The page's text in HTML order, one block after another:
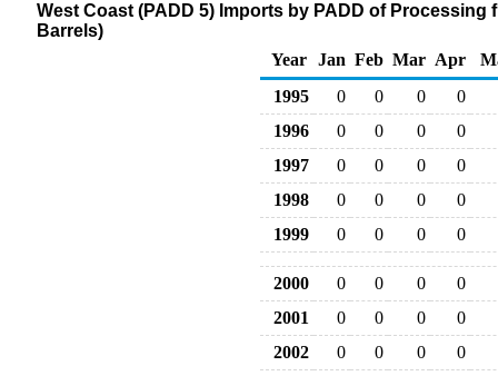
West Coast (PADD 5) Imports by PADD of
Barrels)
Year Jan Feb Mar Apr
1995
0 0 0
0
1996
0 0 0
0
1997
0 0 0
0
1998
0 0 0
0
1999
0 0 0 0
2000 0 0 0
0
2001
0 0 0
0
2002
0 0 0
0